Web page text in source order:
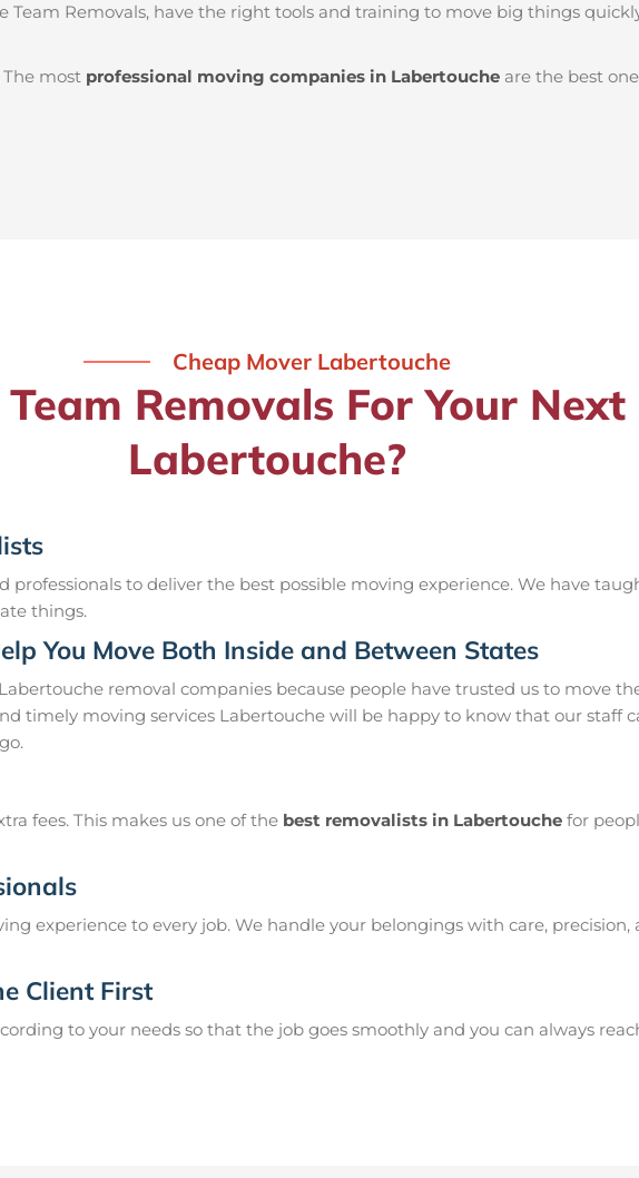
Team Removals, have the right tools and training to move big things
The most professional moving companies in Labertouche are the best
Cheap Mover Labertouche
Removals For Your Next
Labertouche?
professionals to deliver the best possible moving experience. We have
things.
You Move Both Inside and Between States
removal companies because people have trusted us to move
timely moving services Labertouche will be happy to know that our staff
fees. This makes us one of the best removalists in Labertouche for
experience to every job. We handle your belongings with care,
Client First
to your needs so that the job goes smoothly and you can always